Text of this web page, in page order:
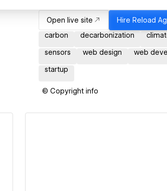
Open live site Hire Reload
carbon
decarbonization
sensors web design web
startup
© Copyright info